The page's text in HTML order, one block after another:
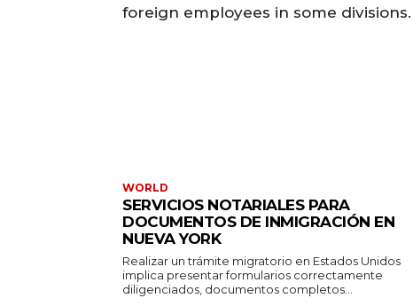
foreign employees in some divisions.
WORLD
SERVICIOS NOTARIALES PARA
DOCUMENTOS DE INMIGRACIÓN EN
NUEVA YORK
Realizar un trámite migratorio en Estados Unidos
implica presentar formularios correctamente
diligenciados, documentos completos...